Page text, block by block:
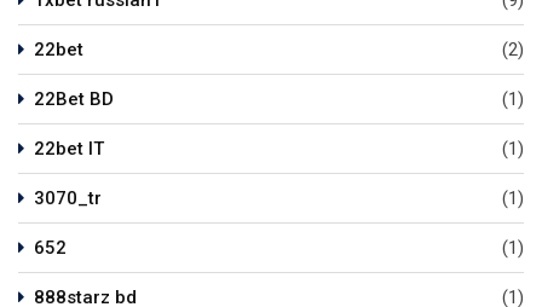
22bet (2)
22Bet BD (1)
22bet IT (1)
3070_tr (1)
652 (1)
888starz bd (1)